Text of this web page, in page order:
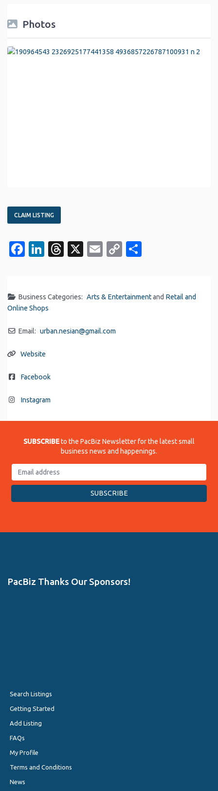
Photos
CLAIM LISTING
Facebook
LinkedIn
Threads
X EmailCopy
Business Categories: Arts & Entertainmentand Retail and
Online Shops
Email: urban.nesian@gmail.com
Website
Facebook
Instagram
SUBSCRIBEto the PacBiz Newsletter for the latest small
business news and happenings.
PacBiz Thanks Our Sponsors!
Search Listings
Getting Started
Add Listing
FAQs
My Profile
Terms and Conditions
News